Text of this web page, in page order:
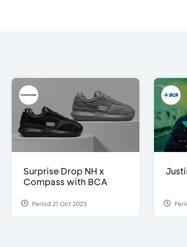
Surprise Drop NH x
Compass with BCA
Period 21 Oct 2023